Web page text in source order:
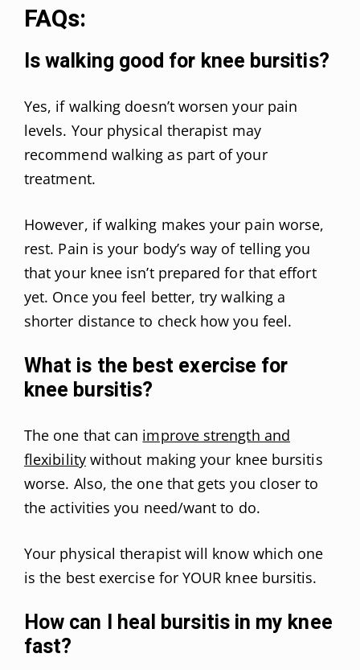
FAQs:
Is walking good for knee bursitis?
Yes, if walking doesn’t worsen your pain
levels. Your physical therapist may
recommend walking as part of your
treatment.
However, if walking makes your pain worse,
rest. Pain is your body’s way of telling you
that your knee isn’t prepared for that effort
yet. Once you feel better, try walking a
shorter distance to check how you feel.
What is the best exercise for
knee bursitis?
The one that can improve strength and
flexibilitywithout making your knee bursitis
worse. Also, the one that gets you closer to
the activities you need/want to do.
Your physical therapist will know which one
is the best exercise for YOUR knee bursitis.
How can I heal bursitis in my knee
fast?